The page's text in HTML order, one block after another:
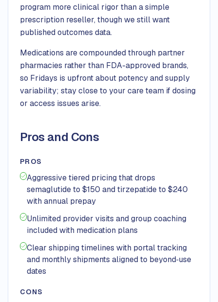
program more clinical rigor than a simple
prescription reseller, though we still want
published outcomes data.
Medications are compounded through partner
pharmacies rather than FDA-approved brands,
so Fridays is upfront about potency and supply
variability; stay close to your care team if dosing
or access issues arise.
Pros and Cons
PROS
Aggressive tiered pricing that drops
semaglutide to $150 and tirzepatide to $240
with annual prepay
Unlimited provider visits and group coaching
included with medication plans
Clear shipping timelines with portal tracking
and monthly shipments aligned to beyond‑use
dates
CONS